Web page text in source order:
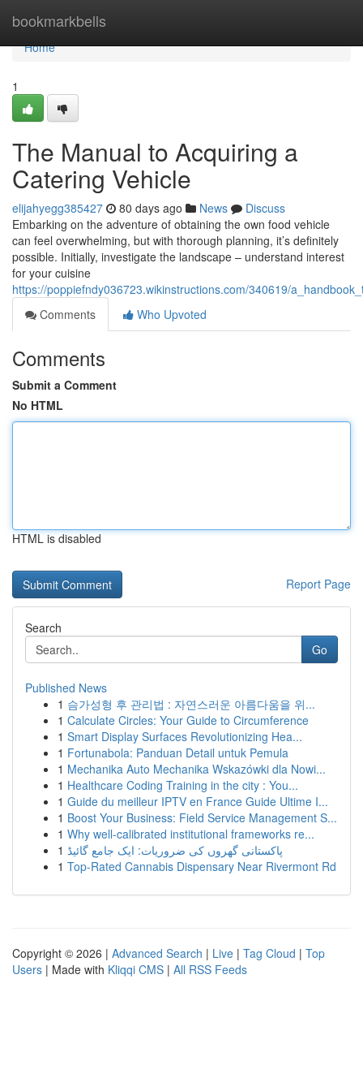
bookmarkbells
Home
Home
1
The Manual to Acquiring a
Catering Vehicle
elijahyegg385427 80 days ago News
Discuss
Embarking on the adventure of obtaining the own food vehicle
can feel overwhelming, but with thorough planning, it’s definitely
possible. Initially, investigate the landscape – understand interest
for your cuisine
https://poppiefndy036723.wikinstructions.com/340619/
Comments
Who Upvoted
Comments
Submit a Comment
No HTML
HTML is disabled
Report Page
Search
Go
Published News
1 슴가성형 후 관리법 : 자연스러운 아름다움을 위...
1 Calculate Circles: Your Guide to Circumference
1 Smart Display Surfaces Revolutionizing Hea...
1 Fortunabola: Panduan Detail untuk Pemula
1 Mechanika Auto Mechanika Wskazówki dla Nowi...
1 Healthcare Coding Training in the city : You...
1 Guide du meilleur IPTV en France Guide Ultime I...
1 Boost Your Business: Field Service Management S...
1 Why well-calibrated institutional frameworks re...
1 پاکستانی گھروں کی ضروریات: ایک جامع گائیڈ
1 Top-Rated Cannabis Dispensary Near Rivermont Rd
Copyright © 2026 | Advanced Search | Live | Tag Cloud | Top
Users | Made with Kliqqi CMS | All RSS Feeds